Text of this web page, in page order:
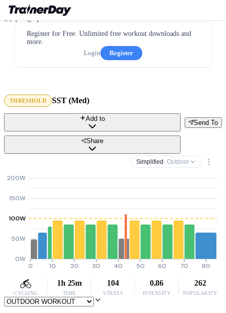
Register for Free. Unlimited free workout downloads and
more.
Login
Register
THRESHOLD SST (Med)
Send To
Add to
Share
Simplified · Outdoor
0W
50W
100W
150W
200W
0 10 20 30 40 50 60 70 80
CYCLING
1h 25m
TIME
104
STRESS
0.86
INTENSITY
262
POPULARITY